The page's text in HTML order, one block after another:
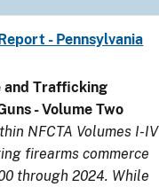
- Pennsylvania
and Trafficking
- Volume Two
NFCTA Volumes I-IV
firearms commerce
through 2024. While